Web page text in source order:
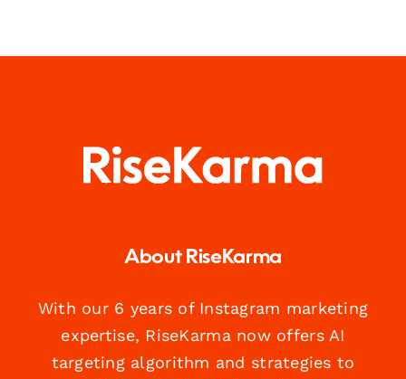
About RiseKarma
With our 6 years of Instagram marketing
expertise, RiseKarma now offers AI
targeting algorithm and strategies to